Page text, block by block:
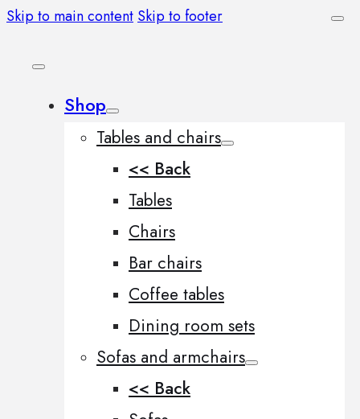
Skip to main content Skip to footer
Shop
Tables and chairs
<< Back
Tables
Chairs
Bar chairs
Coffee tables
Dining room sets
Sofas and armchairs
<< Back